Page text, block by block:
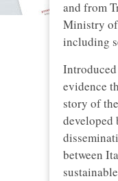
and from
Ministry of
including
evidence
story of
developed
between